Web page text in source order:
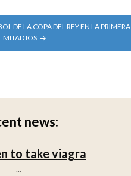
DE LA COPA DEL REY EN LA PRIMERA
MITAD IOS
news:
to take viagra
...